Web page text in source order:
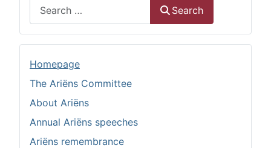
Search
Homepage
The Ariëns Committee
About Ariëns
Annual Ariëns speeches
Ariëns remembrance